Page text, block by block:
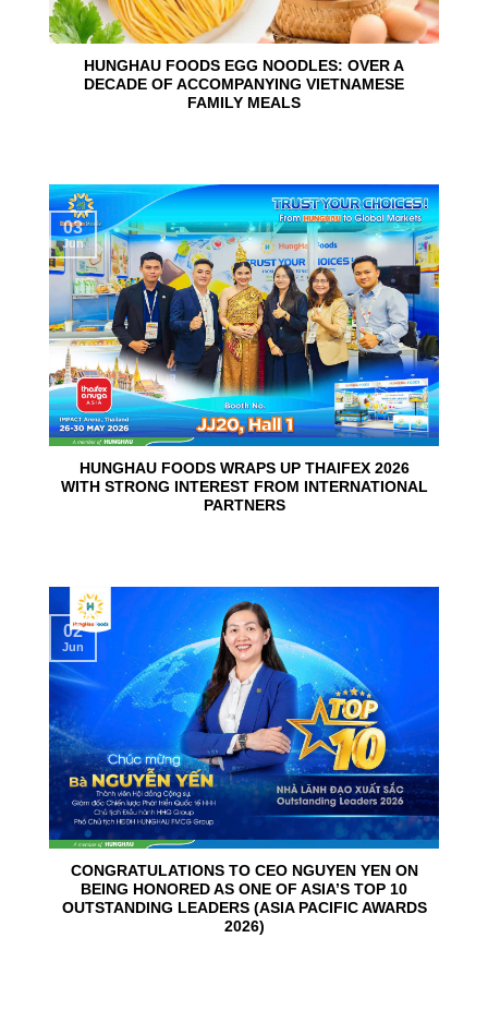
HUNGHAU FOODS EGG NOODLES: OVER A
DECADE OF ACCOMPANYING VIETNAMESE
FAMILY MEALS
HUNGHAU FOODS WRAPS UP THAIFEX 2026
WITH STRONG INTEREST FROM INTERNATIONAL
PARTNERS
03
Jun
CONGRATULATIONS TO CEO NGUYEN YEN ON
BEING HONORED AS ONE OF ASIA’S TOP 10
OUTSTANDING LEADERS (ASIA PACIFIC AWARDS
2026)
02
Jun